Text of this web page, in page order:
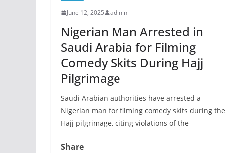
June 12, 2025 admin
Nigerian Man Arrested in
Saudi Arabia for Filming
Comedy Skits During Hajj
Pilgrimage
Saudi Arabian authorities have arrested a
Nigerian man for filming comedy skits during the
Hajj pilgrimage, citing violations of the
Share